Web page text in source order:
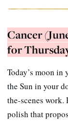
Cancer
for
Today’s moon
the Sun in your
the-scenes work.
polish that